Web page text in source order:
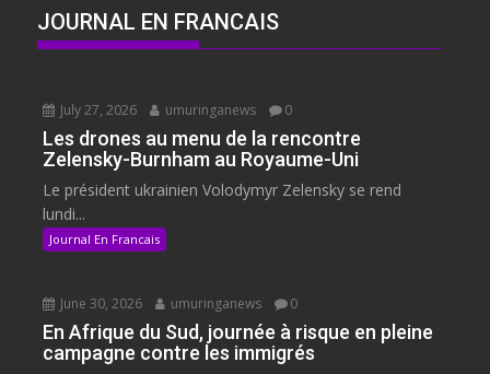
JOURNAL EN FRANCAIS
July 27, 2026 umuringanews 0
Les drones au menu de la rencontre
Zelensky-Burnham au Royaume-Uni
Le président ukrainien Volodymyr Zelensky se rend
lundi...
Journal En Francais
June 30, 2026 umuringanews 0
En Afrique du Sud, journée à risque en pleine
campagne contre les immigrés